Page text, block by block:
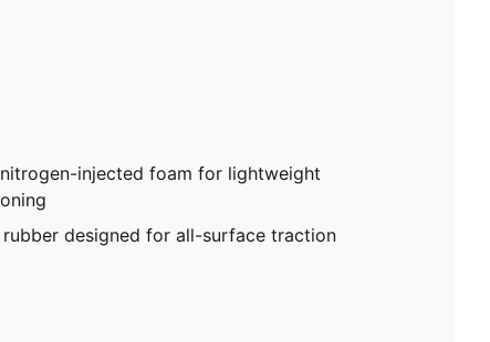
nitrogen-injected foam for lightweight
rubber designed for all-surface traction